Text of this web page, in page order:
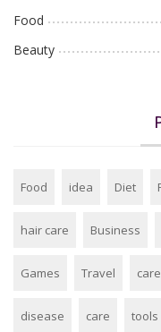
Food
Beauty
Food idea Diet
hair care Business
Games Travel
disease care tools